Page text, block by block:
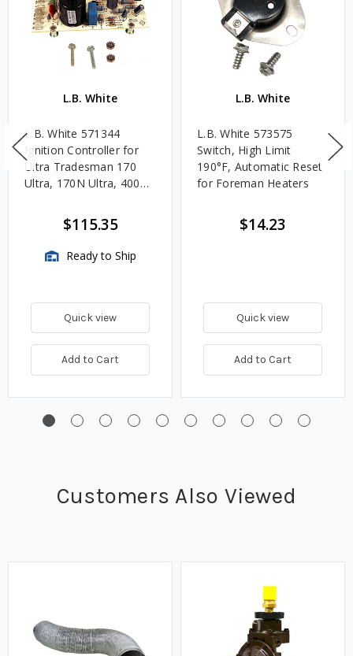
L.B. White
L.B. White 571344
Ignition Controller for
Ultra Tradesman 170
Ultra, 170N Ultra, 400
$115.35
Ready to Ship
Quick view
Add to Cart
L.B. White
L.B. White 573575
Switch, High Limit
190°F, Automatic Reset
for Foreman Heaters
$14.23
Quick view
Add to Cart
Customers Also Viewed